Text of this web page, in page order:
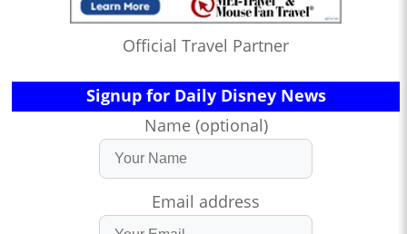
Official Travel Partner
Signup for Daily Disney News
Name (optional)
Email address